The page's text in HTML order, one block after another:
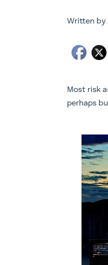
Written by
​Most risk
perhaps